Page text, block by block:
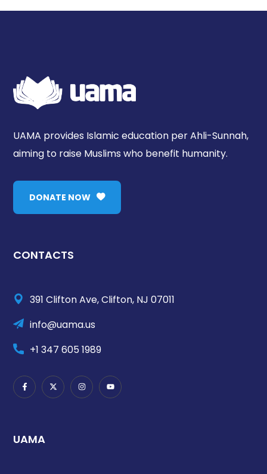
UAMA provides Islamic education per Ahli-Sunnah,
aiming to raise Muslims who benefit humanity.
DONATE NOW
CONTACTS
391 Clifton Ave, Clifton, NJ 07011
info@uama.us
+1 347 605 1989
UAMA